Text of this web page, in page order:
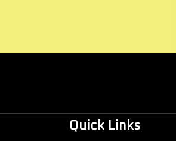
Quick Links